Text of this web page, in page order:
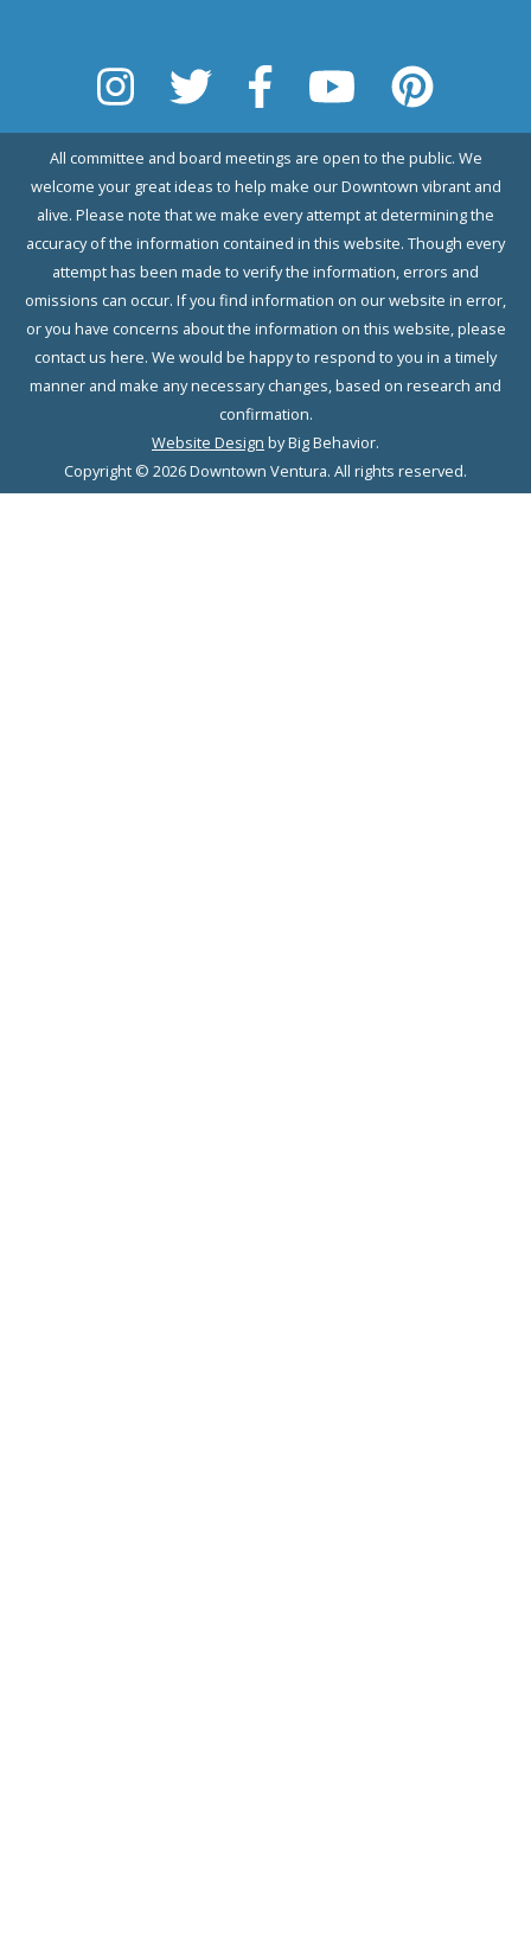
All committee and board meetings are open to the public. We
welcome your great ideas to help make our Downtown vibrant and
alive. Please note that we make every attempt at determining the
accuracy of the information contained in this website. Though every
attempt has been made to verify the information, errors and
omissions can occur. If you find information on our website in error,
or you have concerns about the information on this website, please
contact us here. We would be happy to respond to you in a timely
manner and make any necessary changes, based on research and
confirmation.
Website Design by Big Behavior.
Copyright © 2026 Downtown Ventura. All rights reserved.